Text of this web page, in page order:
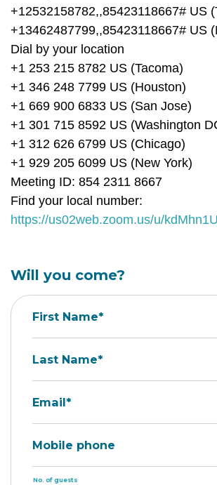
+12532158782,,85423118667# US
+13462487799,,85423118667# US
Dial by your location
+1 253 215 8782 US (Tacoma)
+1 346 248 7799 US (Houston)
+1 669 900 6833 US (San Jose)
+1 301 715 8592 US (Washington
+1 312 626 6799 US (Chicago)
+1 929 205 6099 US (New York)
Meeting ID: 854 2311 8667
Find your local number:
https://us02web.zoom.us/u/
Will you come?
First Name*
Last Name*
Email*
Mobile phone
No. of guests